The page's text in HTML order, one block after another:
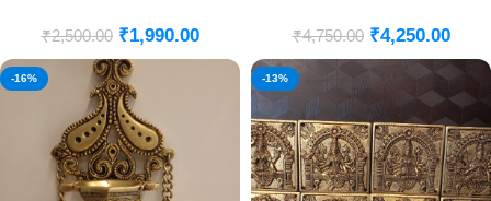
₹2,500.00 ₹1,990.00 ₹4,750.00 ₹4,250.00
-16% -13%